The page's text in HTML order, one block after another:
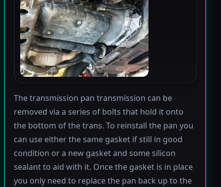
The transmission pan transmission can be
removed via a series of bolts that hold it onto
the bottom of the trans. To reinstall the pan you
can use either the same gasket if still in good
condition or a new gasket and some silicon
sealant to aid with it. Once the gasket is in place
you only need to replace the pan back up to the